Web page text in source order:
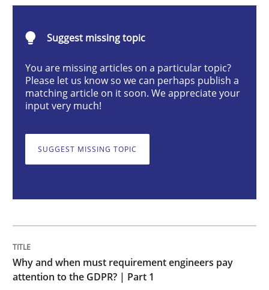
Why and when must requirement
Neglecting personal data protection is not an option
Written byGuy Kindermans
AI Assistants in Requirements
Suggest missing topic
You are missing articles on a particular topic?
Please let us know so we can perhaps publish a
matching article on it soon. We appreciate your
input very much!
SUGGEST MISSING TOPIC
Why and when must requirement engineers pay
attention to the GDPR? | Part 1